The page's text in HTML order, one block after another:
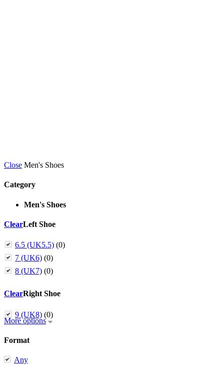
Close Men's Shoes
Category
Men's Shoes
ClearLeft Shoe
6.5 (UK5.5) (0)
7 (UK6) (0)
8 (UK7) (0)
ClearRight Shoe
9 (UK8) (0)
More options
Format
Any